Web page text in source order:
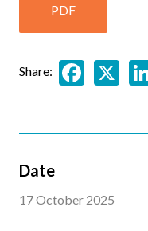
PDF
Share: X
Date
17 October 2025